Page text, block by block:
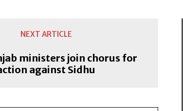
NEXT ARTICLE
ministers join chorus for
against Sidhu